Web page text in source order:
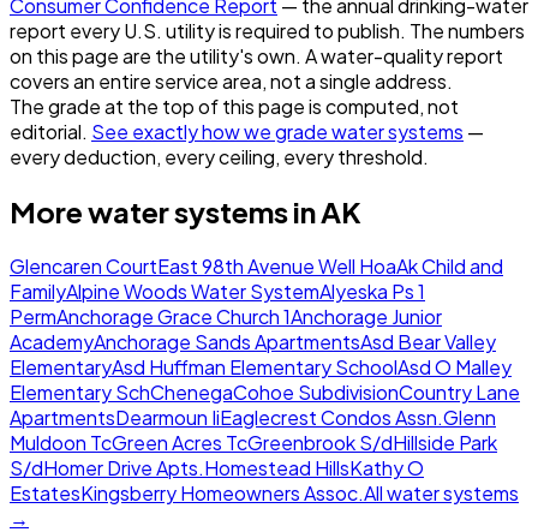
report every U.S. utility is required to publish. The numbers
on this page are the utility's own. A water-quality report
covers an entire service area, not a single address.
The grade at the top of this page is computed, not
editorial. See exactly how we grade water systems —
every deduction, every ceiling, every threshold.
More water systems inAK
Glencaren CourtEast 98th Avenue Well HoaAk Child and
FamilyAlpine Woods Water SystemAlyeska Ps 1
PermAnchorage Grace Church 1Anchorage Junior
AcademyAnchorage Sands ApartmentsAsd Bear Valley
ElementaryAsd Huffman Elementary SchoolAsd O Malley
Elementary SchChenegaCohoe SubdivisionCountry Lane
ApartmentsDearmoun IiEaglecrest Condos Assn.Glenn
Muldoon TcGreen Acres TcGreenbrook S/dHillside Park
S/dHomer Drive Apts.Homestead HillsKathy O
EstatesKingsberry Homeowners Assoc.All water systems
→